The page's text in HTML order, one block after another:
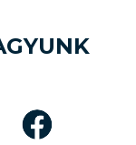
our work 4.9
out of 5,
based on
nearly
1,000